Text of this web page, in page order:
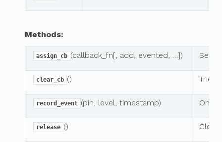
Methods:
assign_cb (callback_fn[, add, evented, …]) Sets
clear_cb () Tries
record_event (pin, level, timestamp) On
release ()